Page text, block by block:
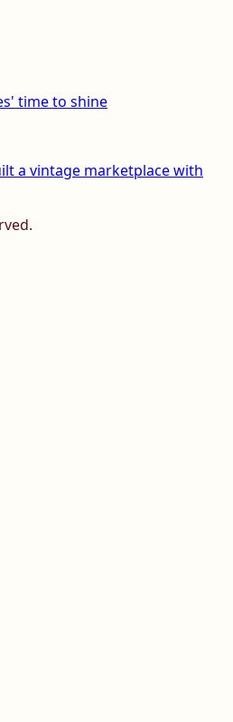
time to shine
a vintage marketplace with